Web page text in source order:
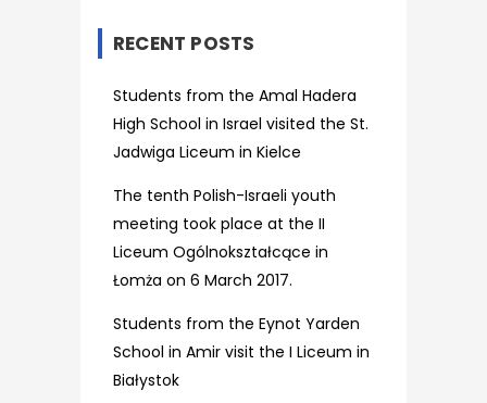
RECENT POSTS
Students from the Amal Hadera
High School in Israel visited the St.
Jadwiga Liceum in Kielce
The tenth Polish-Israeli youth
meeting took place at the II
Liceum Ogólnokształcące in
Łomża on 6 March 2017.
Students from the Eynot Yarden
School in Amir visit the I Liceum in
Białystok